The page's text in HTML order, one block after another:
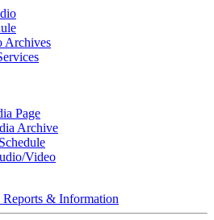
Archives
Page
Archive
Video
Reports & Information